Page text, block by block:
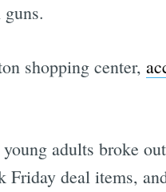
shopping center,
adults broke
Friday deal items,